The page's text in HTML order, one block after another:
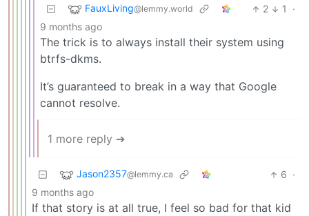
FauxLiving@lemmy.world 2 1
·
9 months ago
The trick is to always install their system using
btrfs-dkms.
It’s guaranteed to break in a way that Google
cannot resolve.
1 more reply ➔
Jason2357@lemmy.ca 6 ·
9 months ago
If that story is at all true, I feel so bad for that kid